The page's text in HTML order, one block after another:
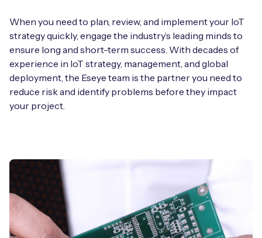
When you need to plan, review, and implement your IoT
strategy quickly, engage the industry’s leading minds to
ensure long and short-term success. With decades of
experience in IoT strategy, management, and global
deployment, the Eseye team is the partner you need to
reduce risk and identify problems before they impact
your project.